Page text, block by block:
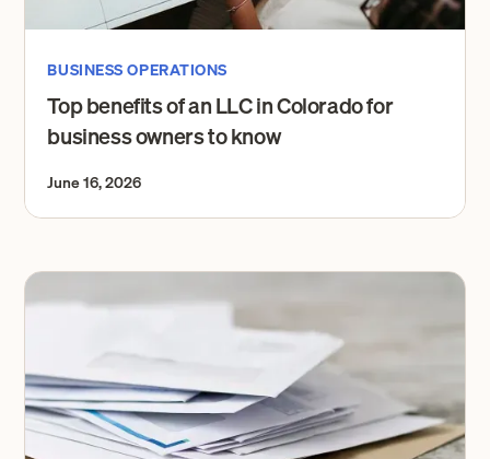
BUSINESS OPERATIONS
Top benefits of an LLC in Colorado for
business owners to know
June 16, 2026